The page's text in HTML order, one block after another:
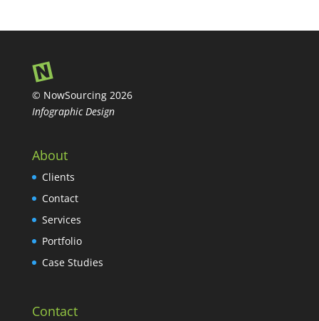
© NowSourcing 2026
Infographic Design
About
Clients
Contact
Services
Portfolio
Case Studies
Contact